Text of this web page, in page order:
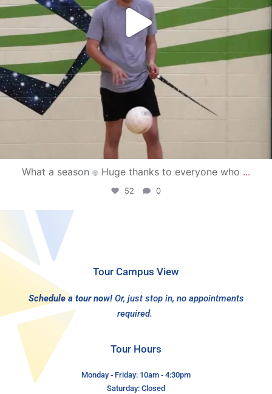
What a season Huge thanks to everyone who ...
52 0
Tour Campus View
Schedule a tour now! Or, just stop in, no appointments
required.
Tour Hours
Monday - Friday: 10am - 4:30pm
Saturday: Closed